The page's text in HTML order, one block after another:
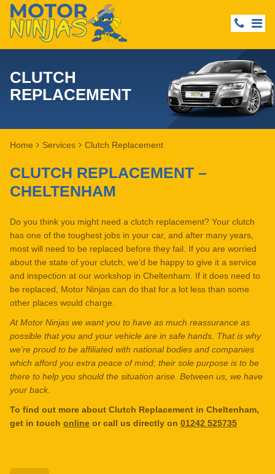
CLUTCH
REPLACEMENT
Home Services Clutch Replacement
CLUTCH REPLACEMENT –
CHELTENHAM
Do you think you might need a clutch replacement? Your clutch
has one of the toughest jobs in your car, and after many years,
most will need to be replaced before they fail. If you are worried
about the state of your clutch, we’d be happy to give it a service
and inspection at our workshop in Cheltenham. If it does need to
be replaced, Motor Ninjas can do that for a lot less than some
other places would charge.
At Motor Ninjas we want you to have as much reassurance as
possible that you and your vehicle are in safe hands. That is why
we’re proud to be affiliated with national bodies and companies
which afford you extra peace of mind; their sole purpose is to be
there to help you should the situation arise. Between us, we have
your back.
To find out more about Clutch Replacement in Cheltenham,
get in touch online or call us directly on 01242 525735